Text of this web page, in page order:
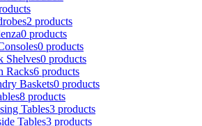
2 products
0 products
0 products
Shelves0 products
Racks6 products
Baskets0 products
8 products
Tables3 products
Tables3 products